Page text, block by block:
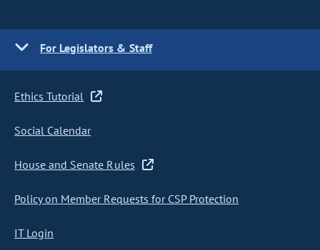
For Legislators & Staff
Ethics Tutorial
Social Calendar
House and Senate Rules
Policy on Member Requests for CSP Protection
IT Login